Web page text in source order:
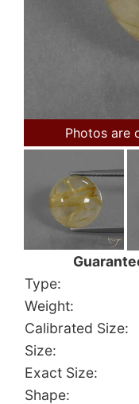
Photos are
Type:
Weight:
Calibrated Size:
Size:
Exact Size:
Shape: